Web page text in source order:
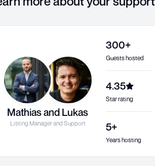
Mathias and Lukas
Listing Manager and Support
300+
Guests hosted
4.35
Star rating
5+
Years hosting